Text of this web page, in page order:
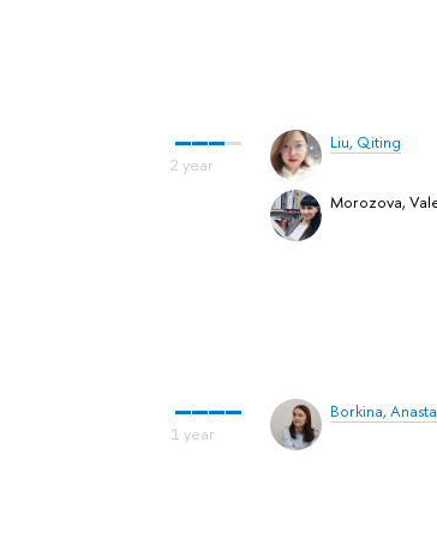
Liu, Qiting
Morozova,
Borkina,